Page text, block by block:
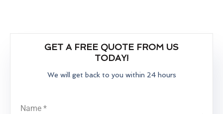
GET A FREE QUOTE FROM US
TODAY!
We will get back to you within 24 hours
Name *